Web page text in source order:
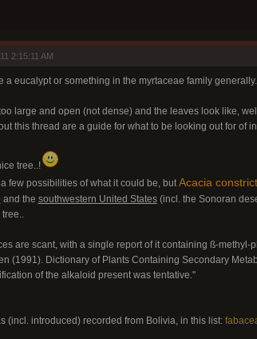
2:15:11 AM
a eucalypt or something in the myrtaceae family
large and open (not dense) and the leaves look like,
this thread are a guide for what to be looking out for of
tree..!
few possibilities of what it could be, butAcacia
and the southwestern United States(incl. the Sonoran
are scant, with a single report of it containing ß-methyl-
(1991). Dictionary of Plants Containing Secondary
of the alkaloid present was tentative."
(incl. introduced) recorded from Bolivia, in this list: